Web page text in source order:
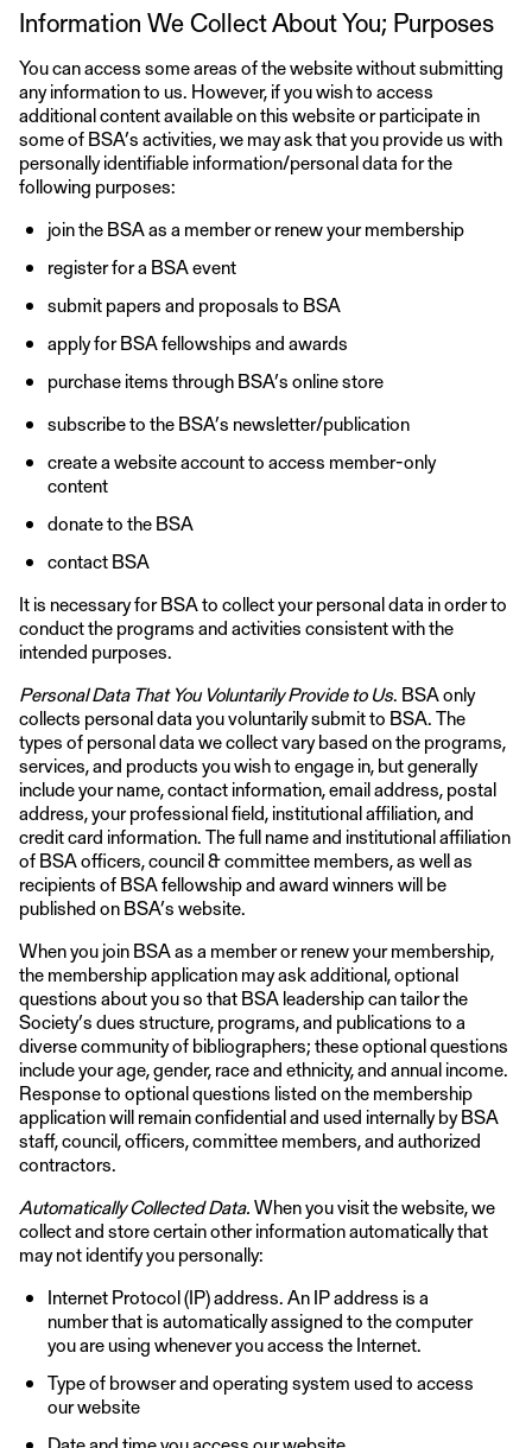
Information We Collect About You; Purposes
You can access some areas of the website without submitting
any information to us. However, if you wish to access
additional content available on this website or participate in
some of BSA’s activities, we may ask that you provide us with
personally identifiable information/personal data for the
following purposes:
join the BSA as a member or renew your membership
register for a BSA event
submit papers and proposals to BSA
apply for BSA fellowships and awards
purchase items through BSA’s online store
subscribe to the BSA’s newsletter/publication
create a website account to access member-only
content
donate to the BSA
contact BSA
It is necessary for BSA to collect your personal data in order to
conduct the programs and activities consistent with the
intended purposes.
Personal Data That You Voluntarily Provide to Us. BSA only
collects personal data you voluntarily submit to BSA. The
types of personal data we collect vary based on the programs,
services, and products you wish to engage in, but generally
include your name, contact information, email address, postal
address, your professional field, institutional affiliation, and
credit card information. The full name and institutional affiliation
of BSA officers, council & committee members, as well as
recipients of BSA fellowship and award winners will be
published on BSA’s website.
When you join BSA as a member or renew your membership,
the membership application may ask additional, optional
questions about you so that BSA leadership can tailor the
Society’s dues structure, programs, and publications to a
diverse community of bibliographers; these optional questions
include your age, gender, race and ethnicity, and annual income.
Response to optional questions listed on the membership
application will remain confidential and used internally by BSA
staff, council, officers, committee members, and authorized
contractors.
Automatically Collected Data.When you visit the website, we
collect and store certain other information automatically that
may not identify you personally:
Internet Protocol (IP) address. An IP address is a
number that is automatically assigned to the computer
you are using whenever you access the Internet.
Type of browser and operating system used to access
our website